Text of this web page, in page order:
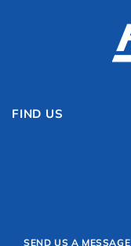
FIND US
SEND US A MESSAGE